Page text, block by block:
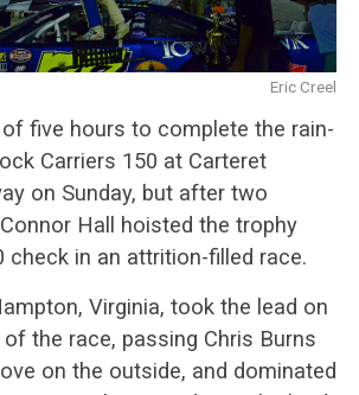
Eric Creel
five hours to complete the rain-
Carriers 150 at Carteret
on Sunday, but after two
Hall hoisted the trophy
check in an attrition-filled race.
Virginia, took the lead on
the race, passing Chris Burns
on the outside, and dominated